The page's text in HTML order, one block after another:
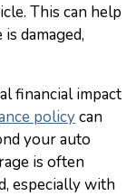
This can help
damaged,
financial impact
policycan
your auto
is often
especially with